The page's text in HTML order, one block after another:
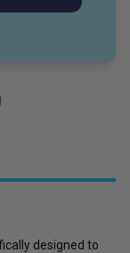
designed to